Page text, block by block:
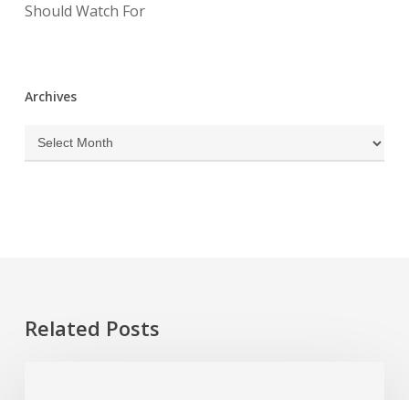
Should Watch For
Archives
Archives
Related Posts